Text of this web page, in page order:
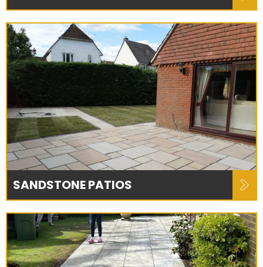
SANDSTONE PATIOS